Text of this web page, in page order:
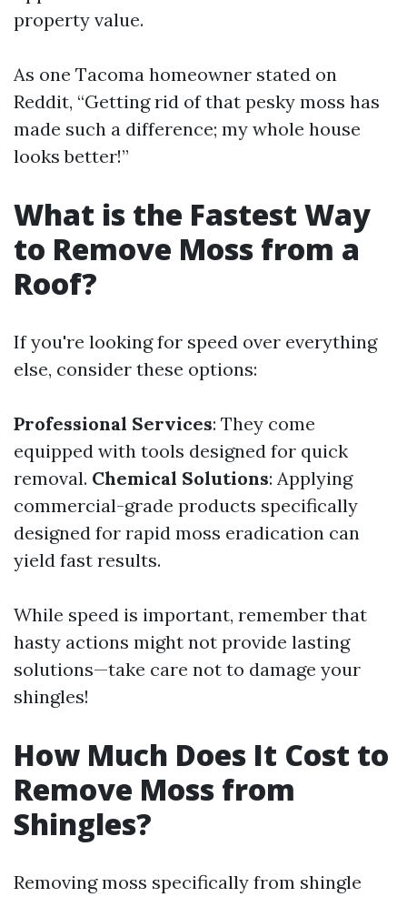
property value.
As one Tacoma homeowner stated on
Reddit, “Getting rid of that pesky moss has
made such a difference; my whole house
looks better!”
What is the Fastest Way
to Remove Moss from a
Roof?
If you're looking for speed over everything
else, consider these options:
Professional Services: They come
equipped with tools designed for quick
removal. Chemical Solutions: Applying
commercial-grade products specifically
designed for rapid moss eradication can
yield fast results.
While speed is important, remember that
hasty actions might not provide lasting
solutions—take care not to damage your
shingles!
How Much Does It Cost to
Remove Moss from
Shingles?
Removing moss specifically from shingle